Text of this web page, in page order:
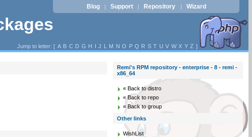
Blog | Support | Repository | Wizard
Jump to letter: [ A B C D G H I J L M N O P Q R S T U V W X Y Z ]
Remi's RPM repository - enterprise - 8 - remi -
x86_64
« Back to distro
« Back to repo
« Back to group
Other links
WishList